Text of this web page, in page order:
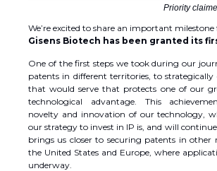
Priority
We’re excited to share an important
Gisens Biotech has been granted its
One of the first steps we took during our
patents in different territories, to strategically
that would serve that protects one of our
technological advantage. This
novelty and innovation of our technology,
our strategy to invest in IP is, and will
brings us closer to securing patents in other
the United States and Europe, where
underway.